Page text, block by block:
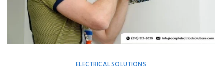
ELECTRICAL SOLUTIONS